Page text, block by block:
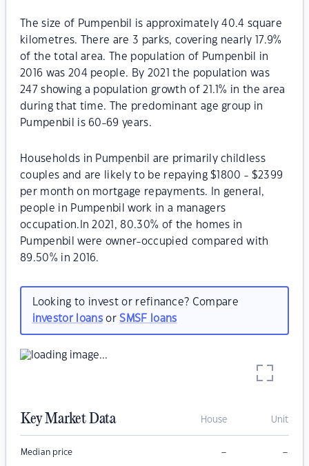
The size of Pumpenbil is approximately 40.4 square
kilometres. There are 3 parks, covering nearly 17.9%
of the total area. The population of Pumpenbil in
2016 was 204 people. By 2021 the population was
247 showing a population growth of 21.1% in the area
during that time. The predominant age group in
Pumpenbil is 60-69 years.
Households in Pumpenbil are primarily childless
couples and are likely to be repaying $1800 - $2399
per month on mortgage repayments. In general,
people in Pumpenbil work in a managers
occupation.In 2021, 80.30% of the homes in
Pumpenbil were owner-occupied compared with
89.50% in 2016.
Looking to invest or refinance? Compare
investor loansorSMSF loans
Key Market Data House Unit
Median price – –